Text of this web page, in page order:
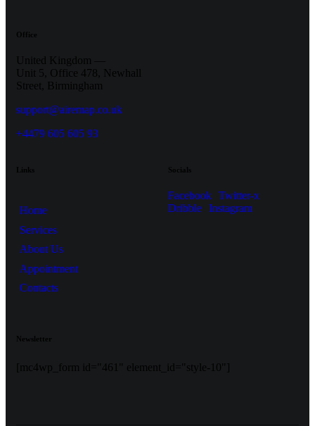
Office
United Kingdom —
Unit 5, Office 478,
Newhall
Street, Birmingham
support@airemap.co.uk
+4479 605 605 93
Links
Home
Services
About Us
Appointment
Contacts
Socials
Facebook Twitter-x
Dribble Instagram
Newsletter
[mc4wp_form id="461" element_id="style-10"]